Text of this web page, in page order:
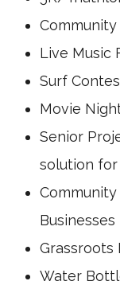
Live Music
Surf
Movie
Senior
solution for
Businesses
Grassroots
Water